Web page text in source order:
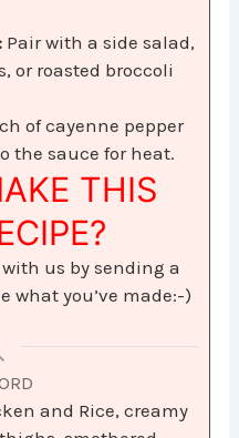
Pair with a side salad,
or roasted broccoli
of cayenne pepper
the sauce for heat.
THIS
us by sending a
what you’ve made:-)
and Rice, creamy